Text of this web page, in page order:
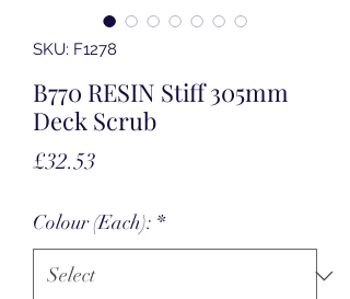
SKU: F1278
B770 RESIN Stiff 305mm
Deck Scrub
£32.53
Colour (Each): *